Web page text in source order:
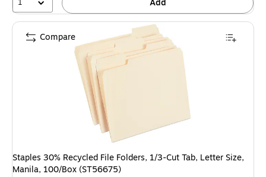
Add
Staples 30% Recycled File Folders, 1/3-Cut Tab, Letter Size,
Manila, 100/Box (ST56675)
Compare